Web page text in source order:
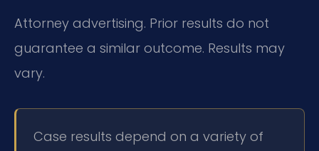
Attorney advertising. Prior results do not
guarantee a similar outcome. Results may
vary.
Case results depend on a variety of